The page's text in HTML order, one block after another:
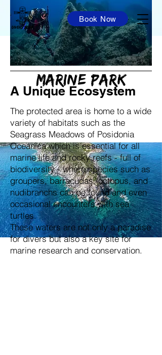
Book Now
Capo Carbonara
Marine park
A Unique Ecosystem
The protected area is home to a wide
variety of habitats such as the
Seagrass Meadows of Posidonia
Oceanica which is essential for all
marine life and rocky reefs - full of
biodiversity - where species such as
groupers, barracudas, octopus, and
nudibranchs can be found and even
occasional encounters with sea
turtles.
These waters are not only a paradise
for divers but also a key site for
marine research and conservation.